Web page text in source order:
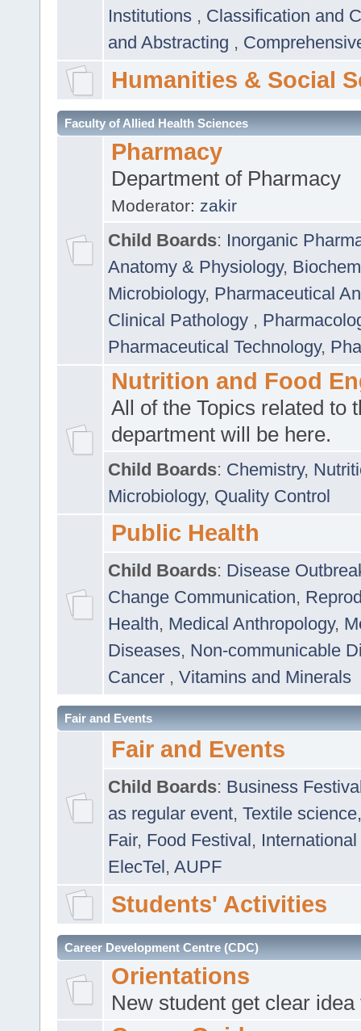
Institutions , Classification and
and Abstracting ,
Humanities & Social
Faculty of Allied Health Sciences
Pharmacy
Department of Pharmacy
Moderator: zakir
Child Boards: Inorganic
Anatomy & Physiology,
Microbiology, Pharmaceutical
Clinical Pathology ,
Pharmaceutical Technology,
Nutrition and Food
All of the Topics related to
department will be here.
Child Boards: Chemistry,
Microbiology, Quality Control
Public Health
Child Boards: Disease
Change Communication,
Health, Medical Anthropology,
Diseases, Non-communicable
Cancer , Vitamins and Minerals
Fair and Events
Fair and Events
Child Boards: Business
as regular event, Textile
Fair, Food Festival, International
ElecTel, AUPF
Students' Activities
Career Development Centre (CDC)
Orientations
New student get clear